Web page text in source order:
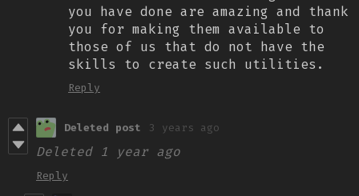
you have done are amazing and thank
you for making them available to
those of us that do not have the
skills to create such utilities.
Reply
Deleted post 3 years ago
Deleted 1 year ago
Reply